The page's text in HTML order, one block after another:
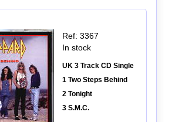
Ref: 3367
In stock
UK 3 Track CD Single
1 Two Steps Behind
2 Tonight
3 S.M.C.